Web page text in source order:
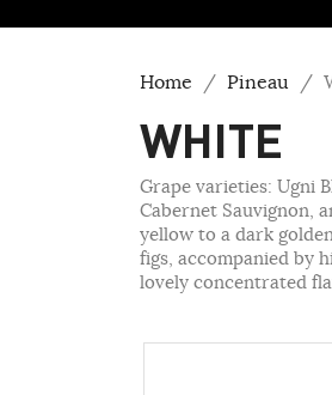
Home Pineau
WHITE
Grape varieties: Ugni
Cabernet Sauvignon,
yellow to a dark
figs, accompanied by
lovely concentrated